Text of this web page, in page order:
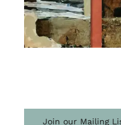
Join our Mailing